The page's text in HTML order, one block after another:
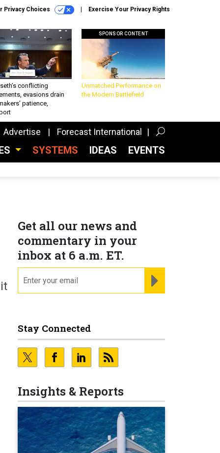
Privacy Choices Exercise Your Privacy Rights
conflicting
evasions drain
patience,
SPONSOR CONTENT
Unmatched Performance on
the Modern Battlefield
Advertise Forecast International
SYSTEMS IDEAS EVENTS
Get all our news and
commentary in your
inbox at 6 a.m. ET.
Stay Connected
Insights & Reports